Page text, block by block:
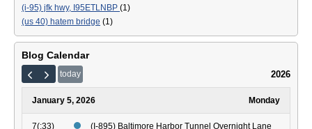
(i-95) jfk hwy, I95ETLNBP (1)
(us 40) hatem bridge (1)
Blog Calendar
today 2026
January 5, 2026 Monday
7(:33)
(I-895) Baltimore Harbor Tunnel Overnight Lane